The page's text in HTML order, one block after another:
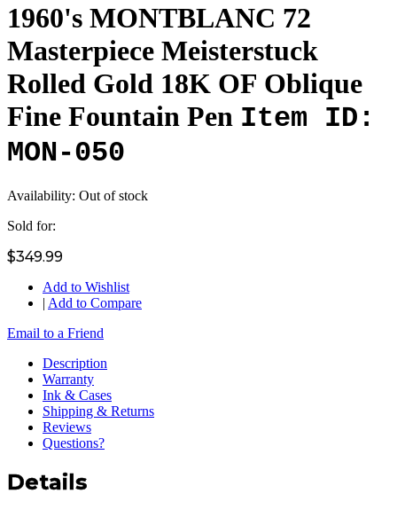
1960's MONTBLANC 72
Masterpiece Meisterstuck
Rolled Gold 18K OF Oblique
Fine Fountain Pen Item ID:
MON-050
Availability: Out of stock
Sold for:
$349.99
Add to Wishlist
| Add to Compare
Email to a Friend
Description
Warranty
Ink & Cases
Shipping & Returns
Reviews
Questions?
Details